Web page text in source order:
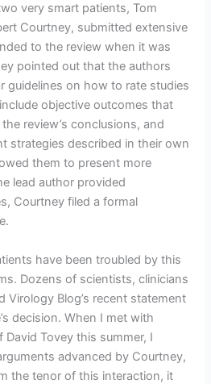
very smart patients, Tom
Courtney, submitted extensive
to the review when it was
pointed out that the authors
guidelines on how to rate studies
objective outcomes that
review’s conclusions, and
strategies described in their own
them to present more
lead author provided
Courtney filed a formal
have been troubled by this
Dozens of scientists, clinicians
Virology Blog’s recent statement
decision. When I met with
Tovey this summer, I
advanced by Courtney,
the tenor of this interaction, it